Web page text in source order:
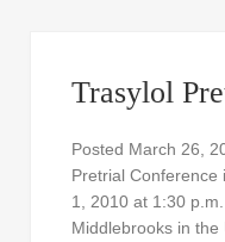
Trasylol
Posted March 26,
Pretrial Conference
1, 2010 at 1:30
Middlebrooks in the